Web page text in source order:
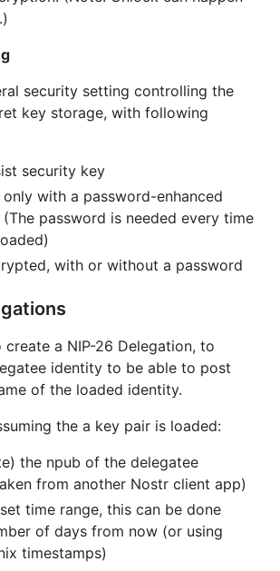
security setting controlling the
key storage, with following
security key
with a password-enhanced
password is needed every time
with or without a password
a NIP-26 Delegation, to
identity to be able to post
of the loaded identity.
the a key pair is loaded:
the npub of the delegatee
from another Nostr client app)
time range, this can be done
of days from now (or using
timestamps)